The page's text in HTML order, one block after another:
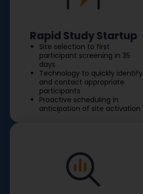
Rapid Study Startup
Site selection to first
participant screening in 35
days
Technology to quickly identify
and contact appropriate
participants
Proactive scheduling in
anticipation of site activation